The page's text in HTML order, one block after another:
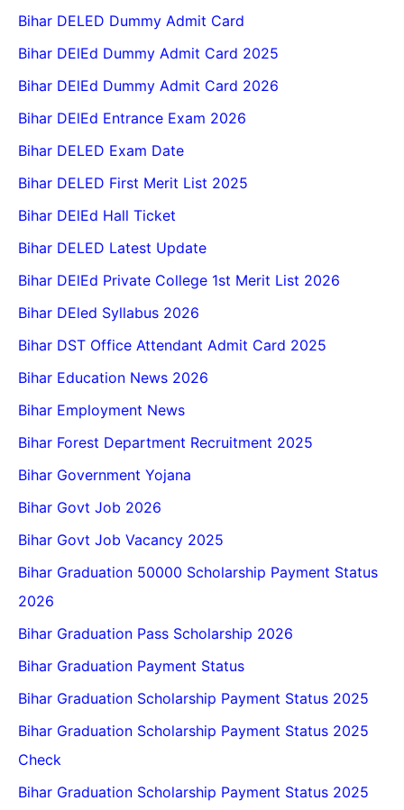
Bihar DELED Dummy Admit Card
Bihar DElEd Dummy Admit Card 2025
Bihar DElEd Dummy Admit Card 2026
Bihar DElEd Entrance Exam 2026
Bihar DELED Exam Date
Bihar DELED First Merit List 2025
Bihar DElEd Hall Ticket
Bihar DELED Latest Update
Bihar DElEd Private College 1st Merit List 2026
Bihar DEled Syllabus 2026
Bihar DST Office Attendant Admit Card 2025
Bihar Education News 2026
Bihar Employment News
Bihar Forest Department Recruitment 2025
Bihar Government Yojana
Bihar Govt Job 2026
Bihar Govt Job Vacancy 2025
Bihar Graduation 50000 Scholarship Payment Status
2026
Bihar Graduation Pass Scholarship 2026
Bihar Graduation Payment Status
Bihar Graduation Scholarship Payment Status 2025
Bihar Graduation Scholarship Payment Status 2025
Check
Bihar Graduation Scholarship Payment Status 2025